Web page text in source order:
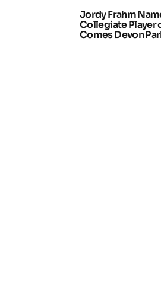
Jordy Frahm
Collegiate Player
Comes Devon